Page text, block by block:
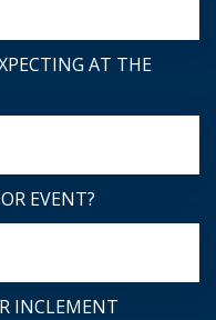
AT THE
EVENT?
INCLEMENT